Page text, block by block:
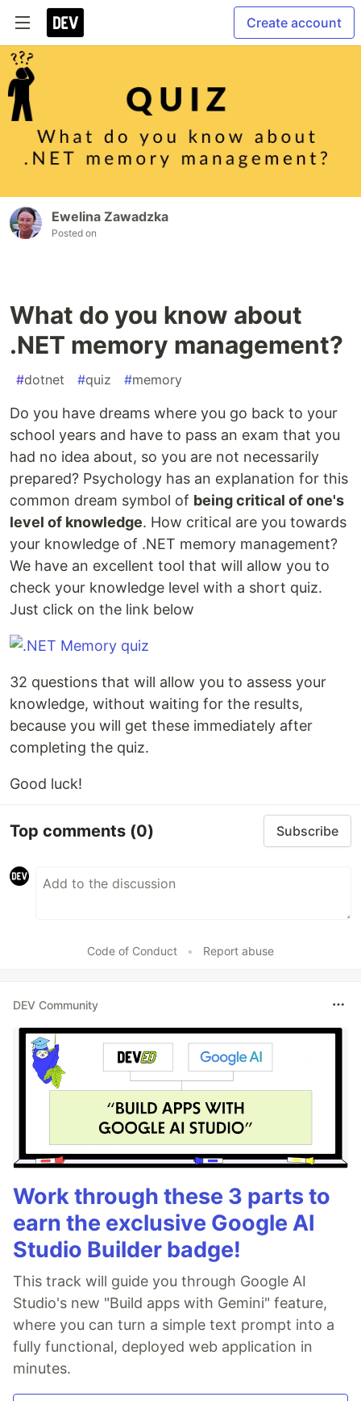
Create account
Ewelina Zawadzka
Posted on
What do you know about
.NET memory management?
#dotnet #quiz #memory
Do you have dreams where you go back to your
school years and have to pass an exam that you
had no idea about, so you are not necessarily
prepared? Psychology has an explanation for this
common dream symbol of being critical of one's
level of knowledge. How critical are you towards
your knowledge of .NET memory management?
We have an excellent tool that will allow you to
check your knowledge level with a short quiz.
Just click on the link below
32 questions that will allow you to assess your
knowledge, without waiting for the results,
because you will get these immediately after
completing the quiz.
Good luck!
Top comments (0) Subscribe
Code of Conduct • Report abuse
DEV Community
Work through these 3 parts to
earn the exclusive Google AI
Studio Builder badge!
This track will guide you through Google AI
Studio's new "Build apps with Gemini" feature,
where you can turn a simple text prompt into a
fully functional, deployed web application in
minutes.